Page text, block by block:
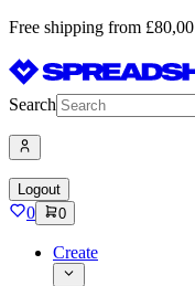
Free shipping from £80,00
Search
Logout
0 0
Create